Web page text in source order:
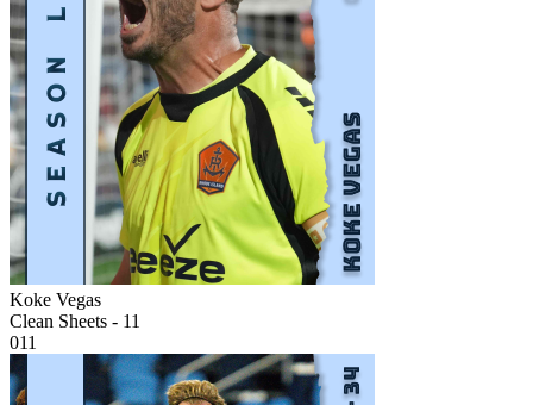
Koke Vegas
Clean Sheets - 11
011